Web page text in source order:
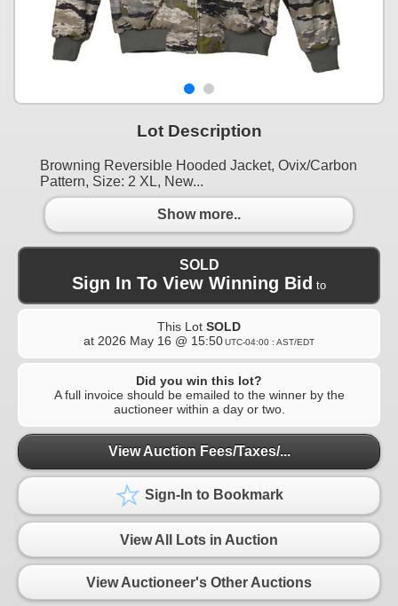
Lot Description
Browning Reversible Hooded Jacket, Ovix/Carbon
Pattern, Size: 2 XL, New...
Show more..
SOLD
Sign In To View Winning Bid to
This Lot SOLD
at 2026 May 16 @ 15:50UTC-04:00 : AST/EDT
Did you win this lot?
A full invoice should be emailed to the winner by the
auctioneer within a day or two.
View Auction Fees/Taxes/...
Sign-In to Bookmark
View All Lots in Auction
View Auctioneer's Other Auctions